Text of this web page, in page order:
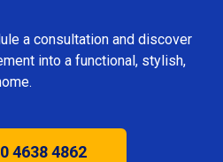
a consultation and discover
into a functional, stylish,
4638 4862